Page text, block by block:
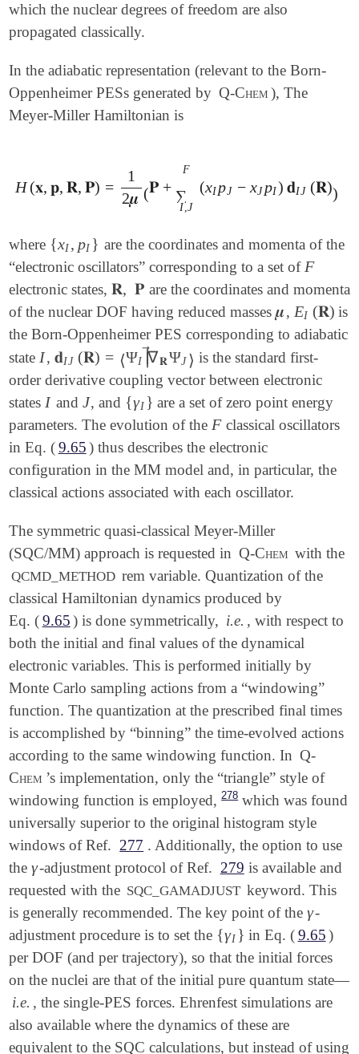
which the nuclear degrees of freedom are also
propagated classically.
In the adiabatic representation (relevant to the Born-
Oppenheimer PESs generated by Q-Chem), The
Meyer-Miller Hamiltonian is
H (𝐱, 𝐩, 𝐑, 𝐏) =
1
2𝝁 (𝐏 + ∑
I,J
F
(xIpJ − xJ pI) 𝐝IJ (𝐑))
H(𝐱 ,𝐩,𝐑, 𝐏)=12𝝁 (𝐏+∑ I,JF(x pJ-xJpI)𝐝IJ (𝐑))2
where {xI, pI }
{xI, pI}
are the coordinates and momenta of the
“electronic oscillators” corresponding to a set of F
F
electronic states,𝐑, 𝐏
𝐑, 𝐏
are the coordinates and momenta
of the nuclear DOF having reduced masses𝝁
𝝁, EI (𝐑)
EI 𝐑) is
the Born-Oppenheimer PES corresponding to adiabatic
state I
I, 𝐝IJ (𝐑) = ⟨ΨI ∣∣∇
⃗ 𝐑ΨJ ⟩
𝐝IJ( 𝐑)= ⟨Ψ I|∇→𝐑ΨJ⟩
is the standard first-
order derivative coupling vector between electronic
statesI
I and J
J , and {γI }
{γI} are a set of zero point energy
parameters. The evolution of theF
F classical oscillators
in Eq. (9.65) thus describes the electronic
configuration in the MM model and, in particular, the
classical actions associated with each oscillator.
The symmetric quasi-classical Meyer-Miller
(SQC/MM) approach is requested in Q-Chem with the
QCMD_METHOD rem variable. Quantization of the
classical Hamiltonian dynamics produced by
Eq. (9.65) is done symmetrically, i.e. , with respect to
both the initial and final values of the dynamical
electronic variables. This is performed initially by
Monte Carlo sampling actions from a “windowing”
function. The quantization at the prescribed final times
is accomplished by “binning” the time-evolved actions
according to the same windowing function. In Q-
Chem ’s implementation, only the “triangle” style of
windowing function is employed, 278which was found
universally superior to the original histogram style
windows of Ref. 277 . Additionally, the option to use
theγ
γ-adjustment protocol of Ref. 279 is available and
requested with the SQC_GAMADJUST keyword. This
is generally recommended. The key point of theγ
γ-
adjustment procedure is to set the {γI }
{γI} in Eq. (9.65)
per DOF (and per trajectory), so that the initial forces
on the nuclei are that of the initial pure quantum state—
i.e. , the single-PES forces. Ehrenfest simulations are
also available where the dynamics of these are
equivalent to the SQC calculations, but instead of using